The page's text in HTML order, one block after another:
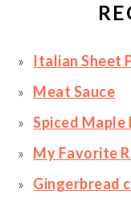
Italian Sheet
Meat Sauce
Spiced Maple
My Favorite
Gingerbread